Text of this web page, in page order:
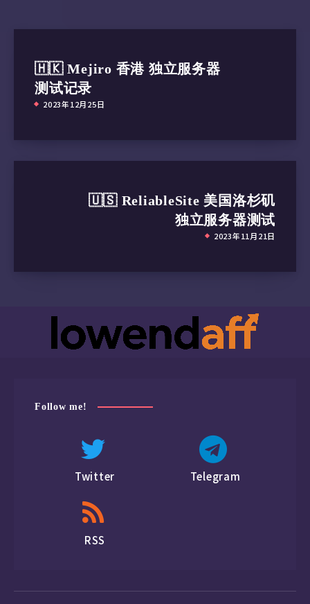
🇭🇰 Mejiro 香港 独立服务器
测试记录
2023年12月25日
🇺🇸 ReliableSite 美国洛杉矶
独立服务器测试
2023年11月21日
Follow me!
Twitter Telegram
RSS